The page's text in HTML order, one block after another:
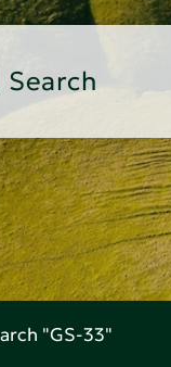
"GS-33"